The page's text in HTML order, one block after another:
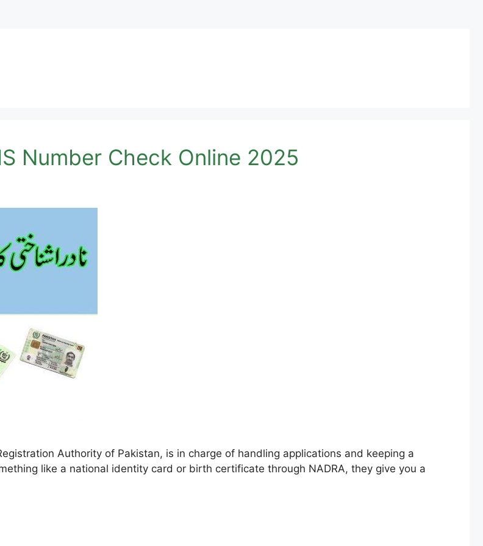
Number Check Online 2025
Authority of Pakistan, is in charge of handling applications and keeping a
like a national identity card or birth certificate through NADRA, they give you a